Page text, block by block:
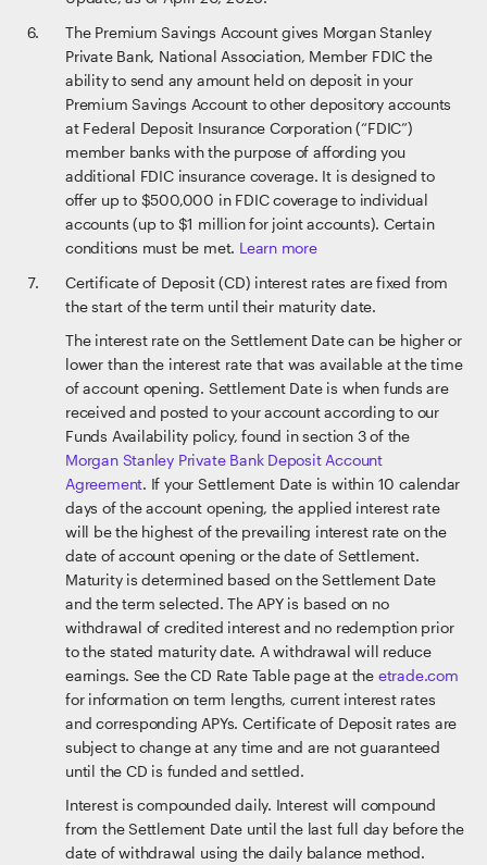
The Premium Savings Account gives Morgan Stanley
Private Bank, National Association, Member FDIC the
ability to send any amount held on deposit in your
Premium Savings Account to other depository accounts
at Federal Deposit Insurance Corporation (“FDIC”)
member banks with the purpose of affording you
additional FDIC insurance coverage. It is designed to
offer up to $500,000 in FDIC coverage to individual
accounts (up to $1 million for joint accounts). Certain
conditions must be met. Learn more
Certificate of Deposit (CD) interest rates are fixed from
the start of the term until their maturity date.
The interest rate on the Settlement Date can be higher or
lower than the interest rate that was available at the time
of account opening. Settlement Date is when funds are
received and posted to your account according to our
Funds Availability policy, found in section 3 of the
Morgan Stanley Private Bank Deposit Account
Agreement. If your Settlement Date is within 10 calendar
days of the account opening, the applied interest rate
will be the highest of the prevailing interest rate on the
date of account opening or the date of Settlement.
Maturity is determined based on the Settlement Date
and the term selected. The APY is based on no
withdrawal of credited interest and no redemption prior
to the stated maturity date. A withdrawal will reduce
earnings. See the CD Rate Table page at the etrade.com
for information on term lengths, current interest rates
and corresponding APYs. Certificate of Deposit rates are
subject to change at any time and are not guaranteed
until the CD is funded and settled.
Interest is compounded daily. Interest will compound
from the Settlement Date until the last full day before the
date of withdrawal using the daily balance method.